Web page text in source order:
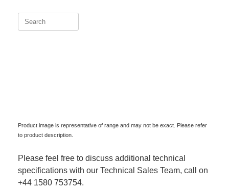
Search
Product image is representative of range and may not be exact. Please refer
to product description.
Please feel free to discuss additional technical
specifications with our Technical Sales Team, call on
+44 1580 753754.